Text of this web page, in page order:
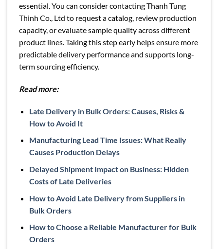
essential. You can consider contacting Thanh Tung
Thinh Co., Ltd to request a catalog, review production
capacity, or evaluate sample quality across different
product lines. Taking this step early helps ensure more
predictable delivery performance and supports long-
term sourcing efficiency.
Read more:
Late Delivery in Bulk Orders: Causes, Risks &
How to Avoid It
Manufacturing Lead Time Issues: What Really
Causes Production Delays
Delayed Shipment Impact on Business: Hidden
Costs of Late Deliveries
How to Avoid Late Delivery from Suppliers in
Bulk Orders
How to Choose a Reliable Manufacturer for Bulk
Orders